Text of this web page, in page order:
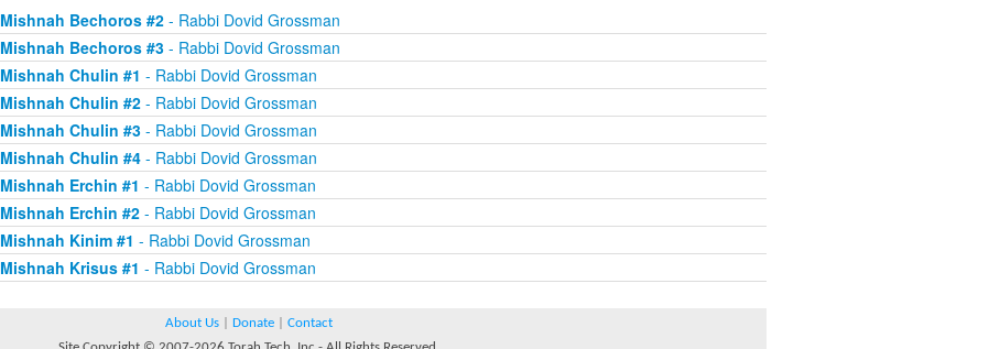
Mishnah Bechoros #2- Rabbi Dovid Grossman
Mishnah Bechoros #3- Rabbi Dovid Grossman
Mishnah Chulin #1 - Rabbi Dovid Grossman
Mishnah Chulin #2- Rabbi Dovid Grossman
Mishnah Chulin #3- Rabbi Dovid Grossman
Mishnah Chulin #4- Rabbi Dovid Grossman
Mishnah Erchin #1 - Rabbi Dovid Grossman
Mishnah Erchin #2- Rabbi Dovid Grossman
Mishnah Kinim #1 - Rabbi Dovid Grossman
Mishnah Krisus #1 - Rabbi Dovid Grossman
About Us Donate
Contact